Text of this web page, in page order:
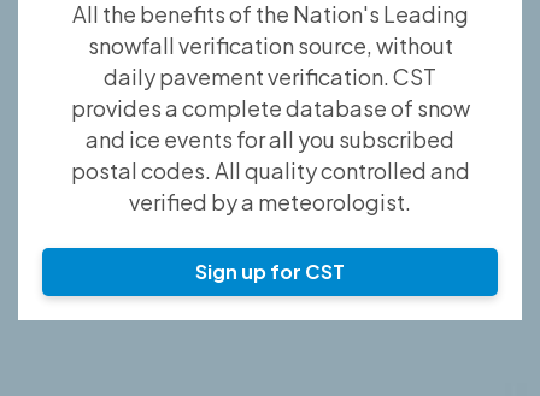
All the benefits of the Nation's Leading
snowfall verification source, without
daily pavement verification. CST
provides a complete database of snow
and ice events for all you subscribed
postal codes. All quality controlled and
verified by a meteorologist.
Sign up for CST